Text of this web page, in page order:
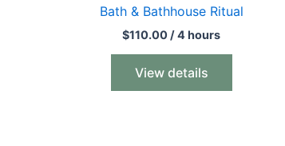
Bath & Bathhouse Ritual
$110.00 / 4 hours
View details